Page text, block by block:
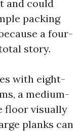
and could
packing
a four-
story.
with eight-
a medium-
floor visually
planks can